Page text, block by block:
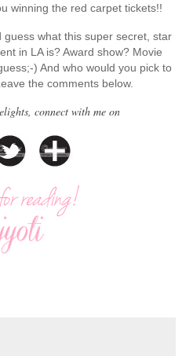
winning the red carpet tickets!!
what this super secret, star
in LA is? Award show? Movie
) And who would you pick to
the comments below.
connect with me on